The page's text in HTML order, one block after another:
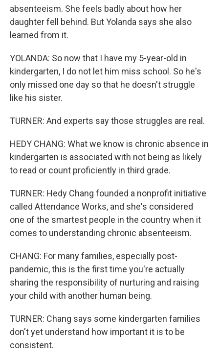
absenteeism. She feels badly about how her
daughter fell behind. But Yolanda says she also
learned from it.
YOLANDA: So now that I have my 5-year-old in
kindergarten, I do not let him miss school. So he's
only missed one day so that he doesn't struggle
like his sister.
TURNER: And experts say those struggles are real.
HEDY CHANG: What we know is chronic absence in
kindergarten is associated with not being as likely
to read or count proficiently in third grade.
TURNER: Hedy Chang founded a nonprofit initiative
called Attendance Works, and she's considered
one of the smartest people in the country when it
comes to understanding chronic absenteeism.
CHANG: For many families, especially post-
pandemic, this is the first time you're actually
sharing the responsibility of nurturing and raising
your child with another human being.
TURNER: Chang says some kindergarten families
don't yet understand how important it is to be
consistent.